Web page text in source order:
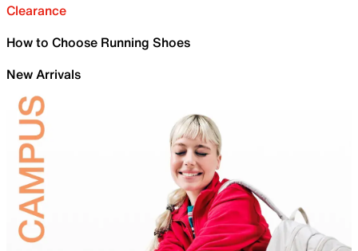
Clearance
How to Choose Running Shoes
New Arrivals